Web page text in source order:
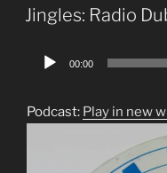
ON
Jingles: Radio
Audio
00:00
Podcast: Play in new